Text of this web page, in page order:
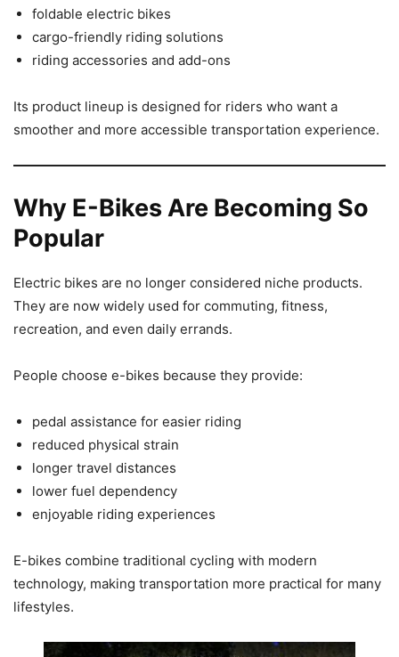
foldable electric bikes
cargo-friendly riding solutions
riding accessories and add-ons
Its product lineup is designed for riders who want a
smoother and more accessible transportation experience.
Why E-Bikes Are Becoming So
Popular
Electric bikes are no longer considered niche products.
They are now widely used for commuting, fitness,
recreation, and even daily errands.
People choose e-bikes because they provide:
pedal assistance for easier riding
reduced physical strain
longer travel distances
lower fuel dependency
enjoyable riding experiences
E-bikes combine traditional cycling with modern
technology, making transportation more practical for many
lifestyles.